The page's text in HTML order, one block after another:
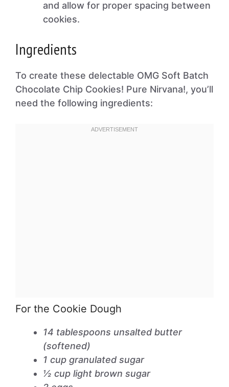
and allow for proper spacing between
cookies.
Ingredients
To create these delectable OMG Soft Batch
Chocolate Chip Cookies! Pure Nirvana!, you’ll
need the following ingredients:
For the Cookie Dough
14 tablespoons unsalted butter
(softened)
1 cup granulated sugar
½ cup light brown sugar